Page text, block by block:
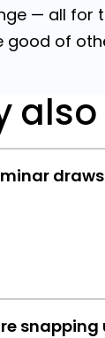
— all for
good of
snapping